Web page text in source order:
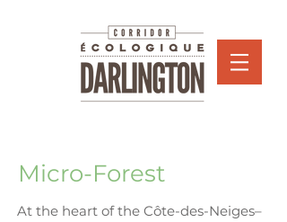
Micro-Forest
At the heart of the Côte-des-Neiges–